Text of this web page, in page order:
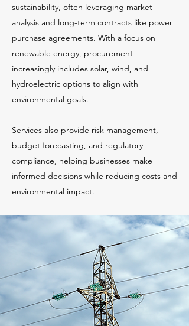
sustainability, often leveraging market
analysis and long-term contracts like power
purchase agreements. With a focus on
renewable energy, procurement
increasingly includes solar, wind, and
hydroelectric options to align with
environmental goals.
Services also provide risk management,
budget forecasting, and regulatory
compliance, helping businesses make
informed decisions while reducing costs and
environmental impact.